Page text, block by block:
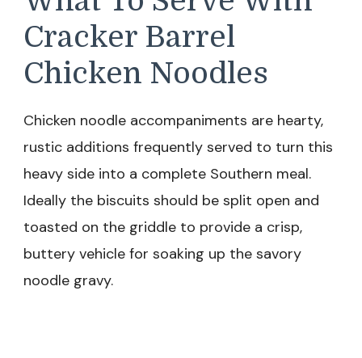
Cracker Barrel
Chicken Noodles
Chicken noodle accompaniments are hearty,
rustic additions frequently served to turn this
heavy side into a complete Southern meal.
Ideally the biscuits should be split open and
toasted on the griddle to provide a crisp,
buttery vehicle for soaking up the savory
noodle gravy.